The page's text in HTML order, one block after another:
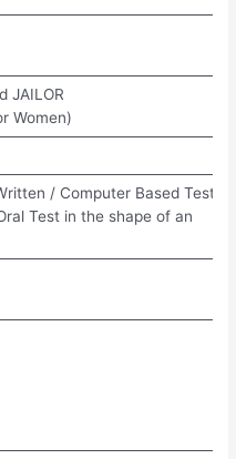
JAILOR
Women)
/ Computer Based Test
Test in the shape of an